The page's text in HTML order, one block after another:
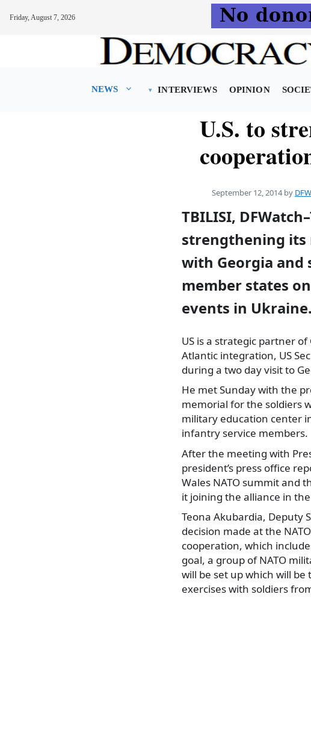
Friday, August 7, 2026
NEWS INTERVIEWS OPINION
U.S. to
September 12, 2014 by
TBILISI,
strengthening
with Georgia and
member states
events in Ukraine.
US is a strategic partner
Atlantic integration, US
during a two day visit to
He met Sunday with the
memorial for the soldiers
military education center
infantry service members.
After the meeting with
president’s press office
Wales NATO summit and
it joining the alliance in
Teona Akubardia, Deputy
decision made at the
cooperation, which
goal, a group of NATO
will be set up which will
exercises with soldiers